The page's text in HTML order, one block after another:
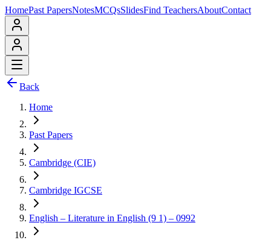
HomePast PapersNotesMCQsSlidesFind TeachersAboutContact
Back
Home
Past Papers
Cambridge (CIE)
Cambridge IGCSE
English – Literature in English (9 1) – 0992